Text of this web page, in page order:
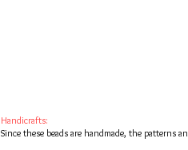
Handicrafts:
Since these beads are handmade, the patterns